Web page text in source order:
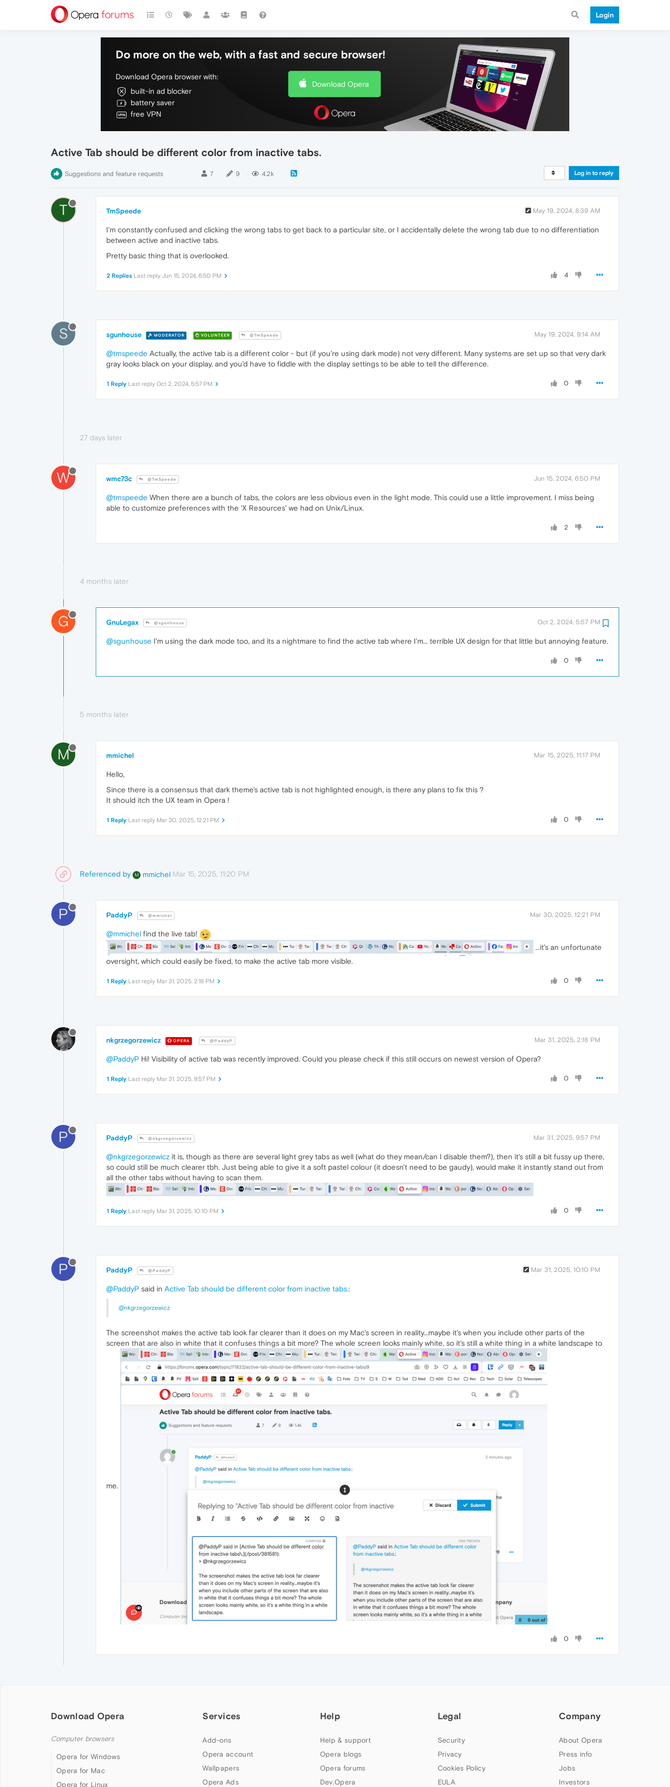
Login
Do more on the web, with a fast and secure browser!
Download Opera browser with:
built-in ad blocker
battery saver
free VPN
Download Opera
Active Tab should be different color from inactive tabs.
Suggestions and feature requests 7 9 4.2k Log in to reply
T TmSpeede May 19, 2024, 8:39 AM
I'm constantly confused and clicking the wrong tabs to get back to a particular site, or I accidentally delete the wrong tab due to no differentiation
between active and inactive tabs.
Pretty basic thing that is overlooked.
4
2 Replies Last reply Jun 15, 2024, 6:50 PM
S sgunhouse MODERATOR VOLUNTEER @TmSpeede May 19, 2024, 9:14 AM
@tmspeede Actually, the active tab is a different color - but (if you're using dark mode) not very different. Many systems are set up so that very dark
gray looks black on your display, and you'd have to fiddle with the display settings to be able to tell the difference.
0
1 Reply Last reply Oct 2, 2024, 5:57 PM
27 days later
W wmc73c @TmSpeede Jun 15, 2024, 6:50 PM
@tmspeede When there are a bunch of tabs, the colors are less obvious even in the light mode. This could use a little improvement. I miss being
able to customize preferences with the 'X Resources' we had on Unix/Linux.
2
4 months later
G GnuLegax @sgunhouse Oct 2, 2024, 5:57 PM
@sgunhouse I'm using the dark mode too, and its a nightmare to find the active tab where I'm... terrible UX design for that little but annoying feature.
0
5 months later
M mmichel Mar 15, 2025, 11:17 PM
Hello,
Since there is a consensus that dark theme's active tab is not highlighted enough, is there any plans to fix this ?
It should itch the UX team in Opera !
0
1 Reply Last reply Mar 30, 2025, 12:21 PM
Referenced by M mmichel Mar 15, 2025, 11:20 PM
P PaddyP @mmichel Mar 30, 2025, 12:21 PM
@mmichel find the live tab!
...it's an unfortunate
oversight, which could easily be fixed, to make the active tab more visible.
0
1 Reply Last reply Mar 31, 2025, 2:18 PM
nkgrzegorzewicz OPERA @PaddyP Mar 31, 2025, 2:18 PM
@PaddyP Hi! Visibility of active tab was recently improved. Could you please check if this still occurs on newest version of Opera?
0
1 Reply Last reply Mar 31, 2025, 9:57 PM
P PaddyP @nkgrzegorzewicz Mar 31, 2025, 9:57 PM
@nkgrzegorzewicz it is, though as there are several light grey tabs as well (what do they mean/can I disable them?), then it's still a bit fussy up there,
so could still be much clearer tbh. Just being able to give it a soft pastel colour (it doesn't need to be gaudy), would make it instantly stand out from
all the other tabs without having to scan them.
0
1 Reply Last reply Mar 31, 2025, 10:10 PM
P PaddyP @PaddyP Mar 31, 2025, 10:10 PM
@PaddyP said in Active Tab should be different color from inactive tabs.:
@nkgrzegorzewicz
The screenshot makes the active tab look far clearer than it does on my Mac's screen in reality...maybe it's when you include other parts of the
screen that are also in white that it confuses things a bit more? The whole screen looks mainly white, so it's still a white thing in a white landscape to
me.
0
Download Opera
Computer browsers
Opera for Windows
Opera for Mac
Opera for Linux
Services
Add-ons
Opera account
Wallpapers
Opera Ads
Help
Help & support
Opera blogs
Opera forums
Dev.Opera
Legal
Security
Privacy
Cookies Policy
EULA
Company
About Opera
Press info
Jobs
Investors